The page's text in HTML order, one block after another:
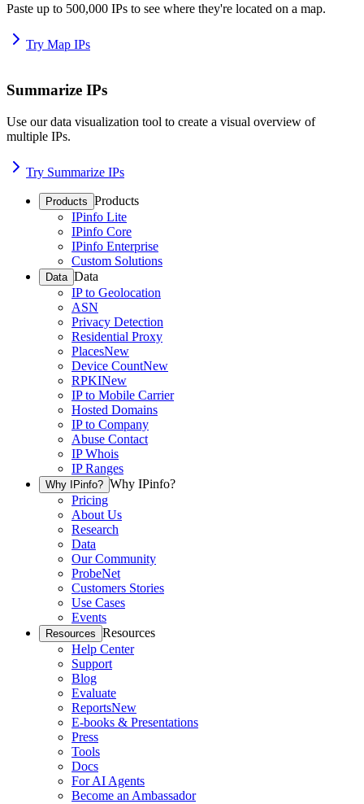
Paste up to 500,000 IPs to see where they're located on a map.
Try Map IPs
Summarize IPs
Use our data visualization tool to create a visual overview of
multiple IPs.
Try Summarize IPs
Products Products
IPinfo Lite
IPinfo Core
IPinfo Enterprise
Custom Solutions
Data Data
IP to Geolocation
ASN
Privacy Detection
Residential Proxy
PlacesNew
Device CountNew
RPKINew
IP to Mobile Carrier
Hosted Domains
IP to Company
Abuse Contact
IP Whois
IP Ranges
Why IPinfo? Why IPinfo?
Pricing
About Us
Research
Data
Our Community
ProbeNet
Customers Stories
Use Cases
Events
Resources Resources
Help Center
Support
Blog
Evaluate
ReportsNew
E-books & Presentations
Press
Tools
Docs
For AI Agents
Become an Ambassador